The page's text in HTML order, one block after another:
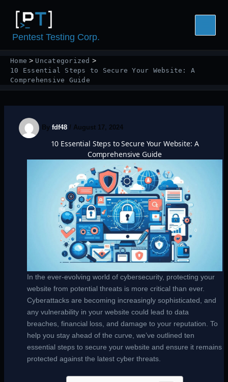
content
Pentest Testing Corp.
Home
Uncategorized
10 Essential Steps to Secure Your Website: A
Comprehensive Guide
By fdf48 / August 17, 2024
10 Essential Steps to Secure Your Website: A
Comprehensive Guide
In the ever-evolving world of cybersecurity, protecting your
website from potential threats is more critical than ever.
Cyberattacks are becoming increasingly sophisticated, and
any vulnerability in your website could lead to data
breaches, financial loss, and damage to your reputation. To
help you stay ahead of the curve, we’ve outlined ten
essential steps to secure your website and ensure it remains
protected against the latest cyber threats.